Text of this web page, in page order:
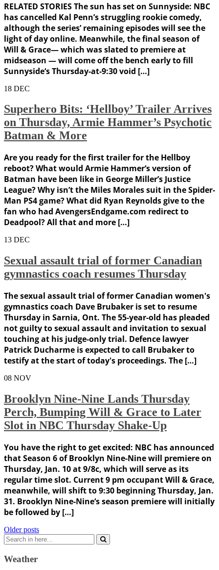
RELATED STORIES The sun has set on Sunnyside: NBC
has cancelled Kal Penn’s struggling rookie comedy,
although the series’ remaining episodes will see the
light of day online. Meanwhile, the final season of
Will & Grace— which was slated to premiere at
midseason — will come off the bench early to fill
Sunnyside‘s Thursday-at-9:30 void […]
18 DEC
Superhero Bits: ‘Hellboy’ Trailer Arrives
on Thursday, Armie Hammer’s Psychotic
Batman & More
Are you ready for the first trailer for the Hellboy
reboot? What would Armie Hammer‘s version of
Batman have been like in George Miller’s Justice
League? Why isn’t the Miles Morales suit in the Spider-
Man PS4 game? What did Ryan Reynolds give to the
fan who had AvengersEndgame.com redirect to
Deadpool? All that and more […]
13 DEC
Sexual assault trial of former Canadian
gymnastics coach resumes Thursday
The sexual assault trial of former Canadian women's
gymnastics coach Dave Brubaker is set to resume
Thursday in Sarnia, Ont. The 55-year-old has pleaded
not guilty to sexual assault and invitation to sexual
touching at his judge-only trial. Defence lawyer
Patrick Ducharme is expected to call Brubaker to
testify at the start of today's proceedings. The […]
08 NOV
Brooklyn Nine-Nine Lands Thursday
Perch, Bumping Will & Grace to Later
Slot in NBC Thursday Shake-Up
You have the right to get excited: NBC has announced
that Season 6 of Brooklyn Nine-Nine will premiere on
Thursday, Jan. 10 at 9/8c, which will serve as its
regular time slot. Current 9 pm occupant Will & Grace,
meanwhile, will shift to 9:30 beginning Thursday, Jan.
31. Brooklyn Nine-Nine‘s season premiere will initially
be followed by […]
Posts
navigation
Older posts
Search
for:
Weather